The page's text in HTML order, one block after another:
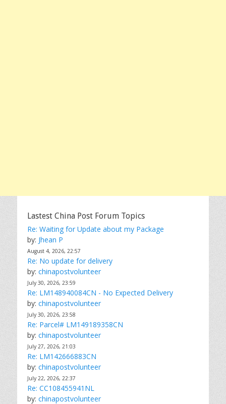
Lastest China Post Forum Topics
Re: Waiting for Update about my Package
by: Jhean P
August 4, 2026, 22:57
Re: No update for delivery
by: chinapostvolunteer
July 30, 2026, 23:59
Re: LM148940084CN - No Expected Delivery
by: chinapostvolunteer
July 30, 2026, 23:58
Re: Parcel# LM149189358CN
by: chinapostvolunteer
July 27, 2026, 21:03
Re: LM142666883CN
by: chinapostvolunteer
July 22, 2026, 22:37
Re: CC108455941NL
by: chinapostvolunteer